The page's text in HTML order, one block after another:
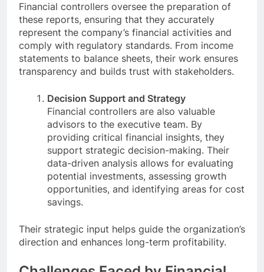
Financial controllers oversee the preparation of
these reports, ensuring that they accurately
represent the company’s financial activities and
comply with regulatory standards. From income
statements to balance sheets, their work ensures
transparency and builds trust with stakeholders.
Decision Support and Strategy
Financial controllers are also valuable
advisors to the executive team. By
providing critical financial insights, they
support strategic decision-making. Their
data-driven analysis allows for evaluating
potential investments, assessing growth
opportunities, and identifying areas for cost
savings.
Their strategic input helps guide the organization’s
direction and enhances long-term profitability.